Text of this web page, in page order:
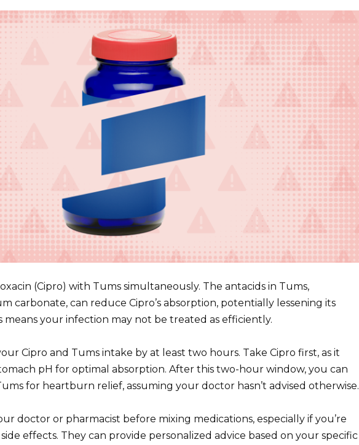
(Cipro) with Tums simultaneously. The antacids in Tums,
carbonate, can reduce Cipro’s absorption, potentially lessening its
means your infection may not be treated as efficiently.
Cipro and Tums intake by at least two hours. Take Cipro first, as it
pH for optimal absorption. After this two-hour window, you can
for heartburn relief, assuming your doctor hasn’t advised otherwise.
doctor or pharmacist before mixing medications, especially if you’re
effects. They can provide personalized advice based on your specific